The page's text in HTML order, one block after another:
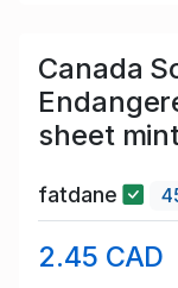
Canada
sheet
fatdane
2.45 CAD